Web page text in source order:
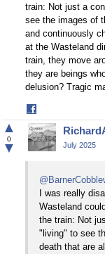
train: Not just a
see the images of
and continuously
at the Wasteland
train, they move
they are beings
delusion? Tragic
on
Facebook
▲
0
▼ July 2025
I was really
Wasteland
the train: Not
"living" to see
death that are